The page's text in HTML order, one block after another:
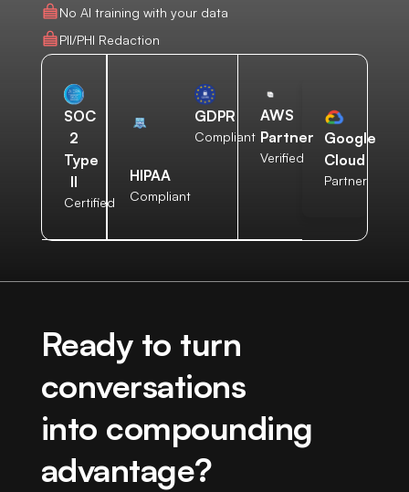
No AI training with your data
PII/PHI Redaction
SOC
2
Type
II
Certified
HIPAA
Compliant
GDPR
Compliant
AWS
Partner
Verified
Google
Cloud
Partner
Ready to turn
conversations
into compounding
advantage?